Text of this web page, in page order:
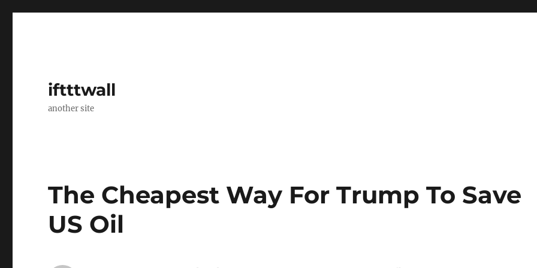
iftttwall
another site
The Cheapest Way For Trump To Save
US Oil